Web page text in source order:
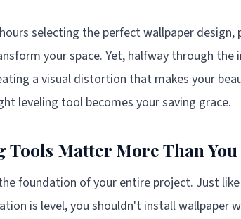
selecting the perfect wallpaper design,
your space. Yet, halfway through the
a visual distortion that makes your
leveling tool becomes your saving grace.
Tools Matter More Than
foundation of your entire project. Just
is level, you shouldn't install wallpaper